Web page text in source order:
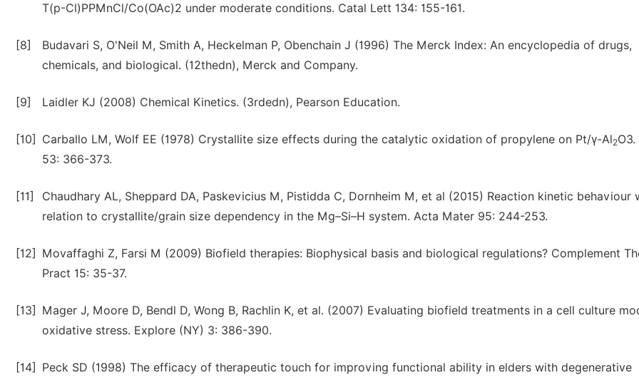
T(p-Cl)PPMnCl/Co(OAc)2 under moderate conditions. Catal Lett 134: 155-161.
[8]
Budavari S, O'Neil M, Smith A, Heckelman P, Obenchain J (1996) The Merck Index: An encyclopedia of drugs,
chemicals, and biological. (12thedn), Merck and Company.
[9] Laidler KJ (2008) Chemical Kinetics. (3rdedn), Pearson Education.
[10] Carballo LM, Wolf EE (1978) Crystallite size effects during the catalytic oxidation of propylene on Pt/γ-Al2
53: 366-373.
[11]
Chaudhary AL, Sheppard DA, Paskevicius M, Pistidda C, Dornheim M, et al (2015) Reaction kinetic behaviour
relation to crystallite/grain size dependency in the Mg–Si–H system. Acta Mater 95: 244-253.
[12]
Movaffaghi Z, Farsi M (2009) Biofield therapies: Biophysical basis and biological regulations? Complement
Pract 15: 35-37.
[13]
Mager J, Moore D, Bendl D, Wong B, Rachlin K, et al. (2007) Evaluating biofield treatments in a cell culture
oxidative stress. Explore (NY) 3: 386-390.
[14]
Peck SD (1998) The efficacy of therapeutic touch for improving functional ability in elders with degenerative